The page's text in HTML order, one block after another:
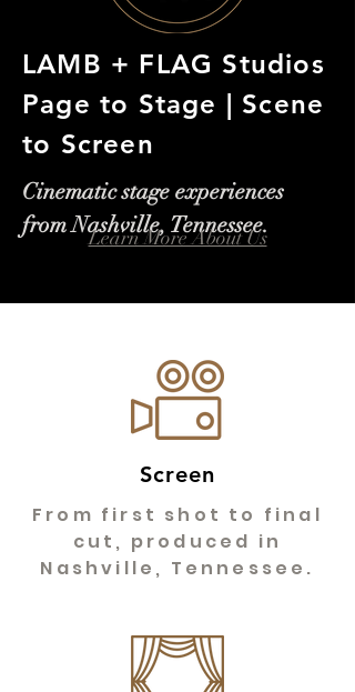
LAMB + FLAG Studios
Page to Stage | Scene
to Screen
Cinematic stage experiences
from Nashville, Tennessee.
Learn More About Us
Screen
From first shot to final
cut, produced in
Nashville, Tennessee.